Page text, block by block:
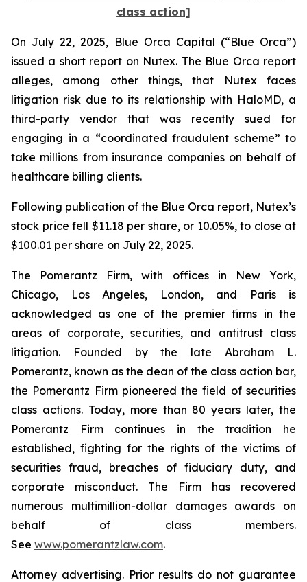
class action]
On July 22, 2025, Blue Orca Capital (“Blue Orca”)
issued a short report on Nutex. The Blue Orca report
alleges, among other things, that Nutex faces
litigation risk due to its relationship with HaloMD, a
third-party vendor that was recently sued for
engaging in a “coordinated fraudulent scheme” to
take millions from insurance companies on behalf of
healthcare billing clients.
Following publication of the Blue Orca report, Nutex’s
stock price fell $11.18 per share, or 10.05%, to close at
$100.01 per share on July 22, 2025.
The Pomerantz Firm, with offices in New York,
Chicago, Los Angeles, London, and Paris is
acknowledged as one of the premier firms in the
areas of corporate, securities, and antitrust class
litigation. Founded by the late Abraham L.
Pomerantz, known as the dean of the class action bar,
the Pomerantz Firm pioneered the field of securities
class actions. Today, more than 80 years later, the
Pomerantz Firm continues in the tradition he
established, fighting for the rights of the victims of
securities fraud, breaches of fiduciary duty, and
corporate misconduct. The Firm has recovered
numerous multimillion-dollar damages awards on
behalf of class members.
See www.pomerantzlaw.com.
Attorney advertising. Prior results do not guarantee